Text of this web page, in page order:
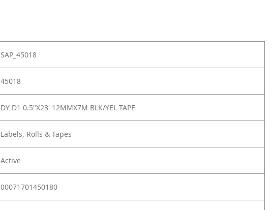
SAP_45018
45018
DY D1 0.5"X23' 12MMX7M BLK/YEL TAPE
Labels, Rolls & Tapes
Active
00071701450180